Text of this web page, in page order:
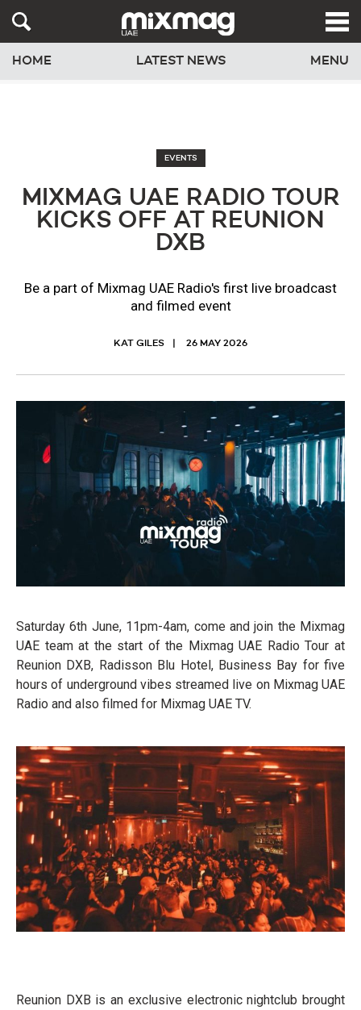
HOME LATEST NEWS MENU
EVENTS
MIXMAG UAE RADIO TOUR
KICKS OFF AT REUNION
DXB
Be a part of Mixmag UAE Radio's first live broadcast
and filmed event
KAT GILES 26 MAY 2026
Saturday 6th June, 11pm-4am, come and join the Mixmag
UAE team at the start of the Mixmag UAE Radio Tour at
Reunion DXB, Radisson Blu Hotel, Business Bay for five
hours of underground vibes streamed live on Mixmag UAE
Radio and also filmed for Mixmag UAE TV.
Reunion DXB is an exclusive electronic nightclub brought